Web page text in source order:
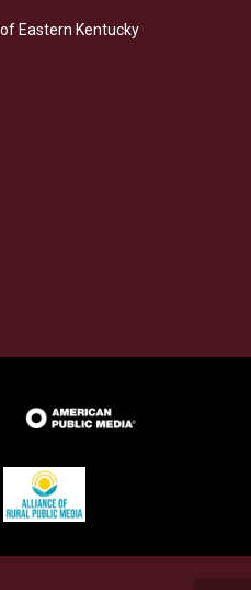
e
Eastern Kentucky